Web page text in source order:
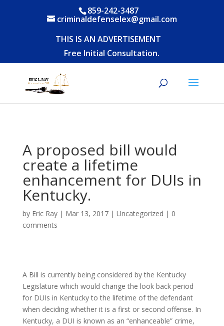
859-242-3487
criminaldefenselex@gmail.com
THIS IS AN ADVERTISEMENT
Free Initial Consultation.
A proposed bill would
create a lifetime
enhancement for DUIs in
Kentucky.
by Eric Ray| Mar 13, 2017| Uncategorized | 0
comments
A Bill is currently being considered by the Kentucky
Legislature which would change the look back period
for DUIs in Kentucky to the lifetime of the defendant
when deciding whether it is a first or second offense. In
Kentucky, a DUI is known as an “enhanceable” crime,